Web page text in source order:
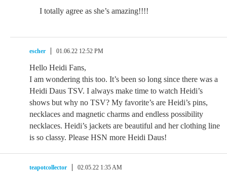
I totally agree as she’s amazing!!!!
escher 01.06.22 12:52 PM
Hello Heidi Fans,
I am wondering this too. It’s been so long since there was a
Heidi Daus TSV. I always make time to watch Heidi’s
shows but why no TSV? My favorite’s are Heidi’s pins,
necklaces and magnetic charms and endless possibility
necklaces. Heidi’s jackets are beautiful and her clothing line
is so classy. Please HSN more Heidi Daus!
teapotcollector 02.05.22 1:35 AM